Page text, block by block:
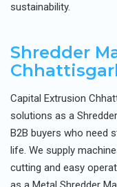
sustainability.
Shredder
Capital Extrusion
solutions as a
B2B buyers who need
life. We supply
cutting and easy